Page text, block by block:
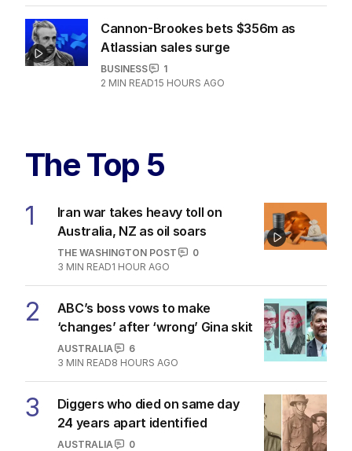
Cannon-Brookes bets $356m as
Atlassian sales surge
BUSINESS
1
2 MIN READ15 HOURS AGO
The Top 5
1
Iran war takes heavy toll on
Australia, NZ as oil soars
THE WASHINGTON POST
0
3 MIN READ1 HOUR AGO
2
ABC’s boss vows to make
‘changes’ after ‘wrong’ Gina skit
AUSTRALIA
6
3 MIN READ8 HOURS AGO
3
Diggers who died on same day
24 years apart identified
AUSTRALIA
0